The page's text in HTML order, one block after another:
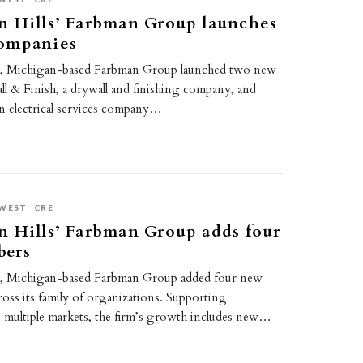
Hills’ Farbman Group launches
based Farbman Group launched two new
& Finish, a drywall and finishing company, and
electrical services company…
CRE
Hills’ Farbman Group adds four
based Farbman Group added four new
its family of organizations. Supporting
multiple markets, the firm’s growth includes new…